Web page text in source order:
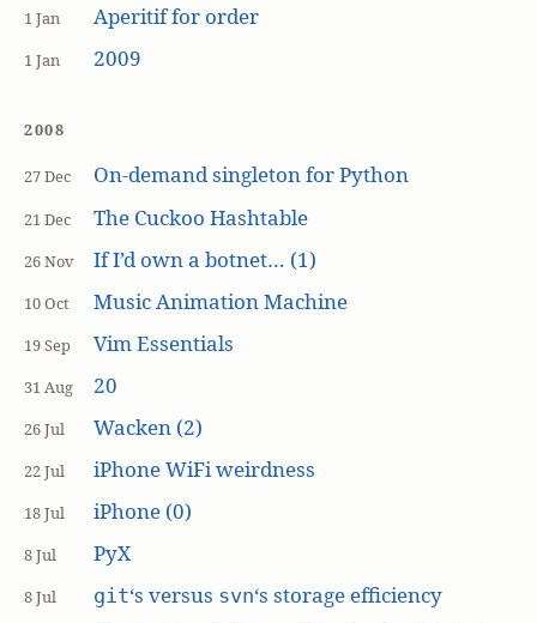
1 Jan Aperitif for order
1 Jan 2009
2008
27 Dec On-demand singleton for Python
21 Dec The Cuckoo Hashtable
26 Nov If I’d own a botnet… (1)
10 Oct Music Animation Machine
19 Sep Vim Essentials
31 Aug 20
26 Jul Wacken (2)
22 Jul iPhone WiFi weirdness
18 Jul iPhone (0)
8 Jul PyX
8 Jul git‘s versus svn‘s storage efficiency